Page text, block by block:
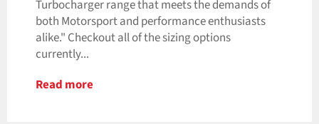
Turbocharger range that meets the demands of
both Motorsport and performance enthusiasts
alike." Checkout all of the sizing options
currently...
Read more